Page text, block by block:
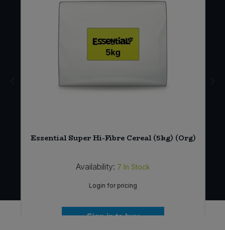
Essential Super Hi-Fibre Cereal (5kg) (Org)
Availability: 7 In Stock
Login for pricing
Sign in to buy